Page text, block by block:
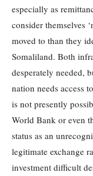
especially as
consider themselves
moved to than they
Somaliland. Both
desperately needed,
nation needs access
is not presently
World Bank or even
status as an
legitimate exchange
investment difficult